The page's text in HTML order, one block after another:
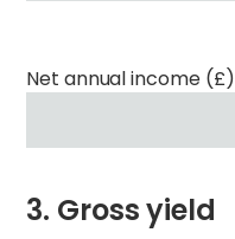
Net annual income (£)
3. Gross yield